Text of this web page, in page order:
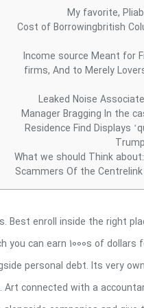
Once
engage
expenses
surveys are